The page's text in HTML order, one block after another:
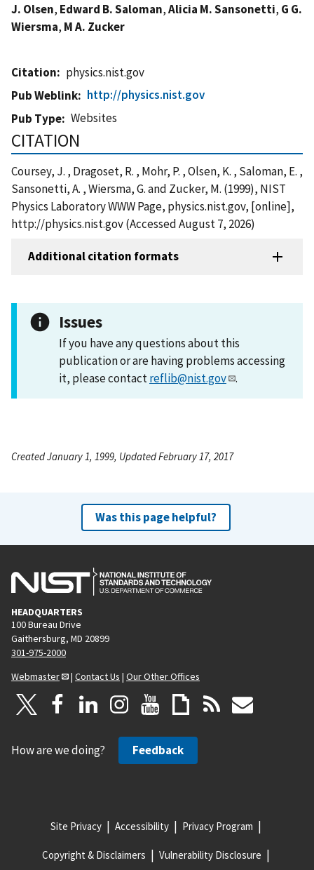
J. Olsen, Edward B. Saloman,Alicia M. Sansonetti, G G.
Wiersma, M A. Zucker
Citation
physics.nist.gov
Pub Weblink
http://physics.nist.gov
Pub Type
Websites
CITATION
Coursey, J. , Dragoset, R. , Mohr, P. , Olsen, K. , Saloman, E. ,
Sansonetti, A. , Wiersma, G. and Zucker, M. (1999), NIST
Physics Laboratory WWW Page, physics.nist.gov, [online],
http://physics.nist.gov (Accessed August 7, 2026)
Additional citation formats
Issues
If you have any questions about this
publication or are having problems accessing
it, please contactreflib@nist.gov .
Created January 1, 1999, Updated February 17, 2017
Was this page helpful?
HEADQUARTERS
100 Bureau Drive
Gaithersburg, MD 20899
301-975-2000
Webmaster
| Contact Us | Our Other Offices
How are we doing? Feedback
Site Privacy Accessibility Privacy Program
Copyright & Disclaimers Vulnerability Disclosure